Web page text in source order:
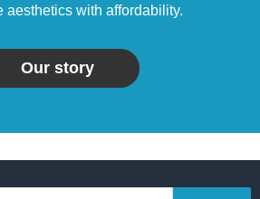
aesthetics with affordability.
Our story